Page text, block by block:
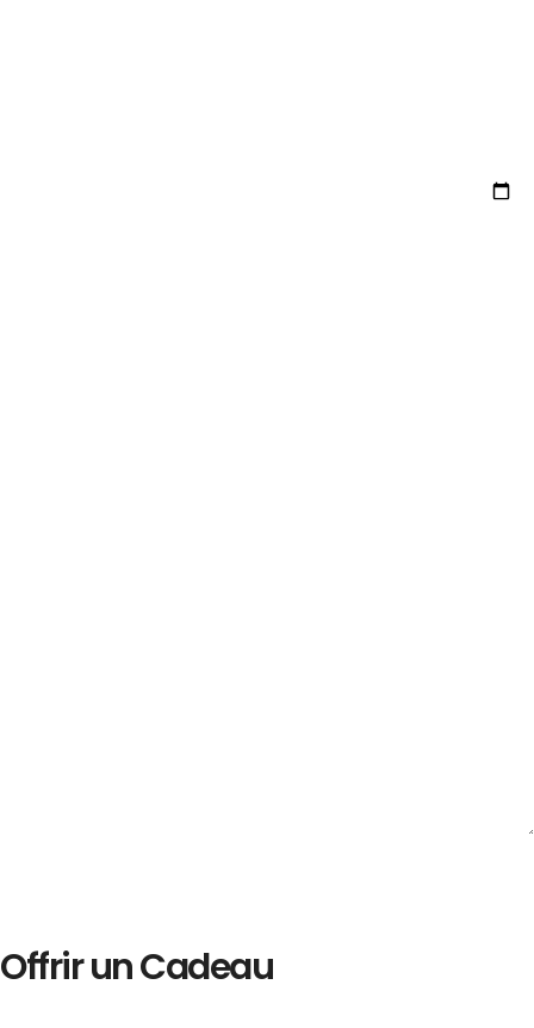
Offrir un Cadeau